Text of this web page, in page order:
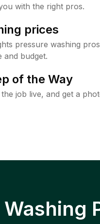
with the right pros.
prices
pressure washing pros
and budget.
of the Way
job live, and get a